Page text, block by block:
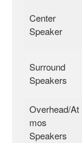
Center
Speaker
Surround
Speakers
Overhead/At
mos
Speakers